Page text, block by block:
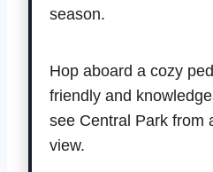
season.
Hop aboard a cozy
friendly and
see Central Park from
view.